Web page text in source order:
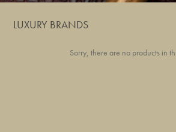
LUXURY BRANDS
Sorry, there are no products in